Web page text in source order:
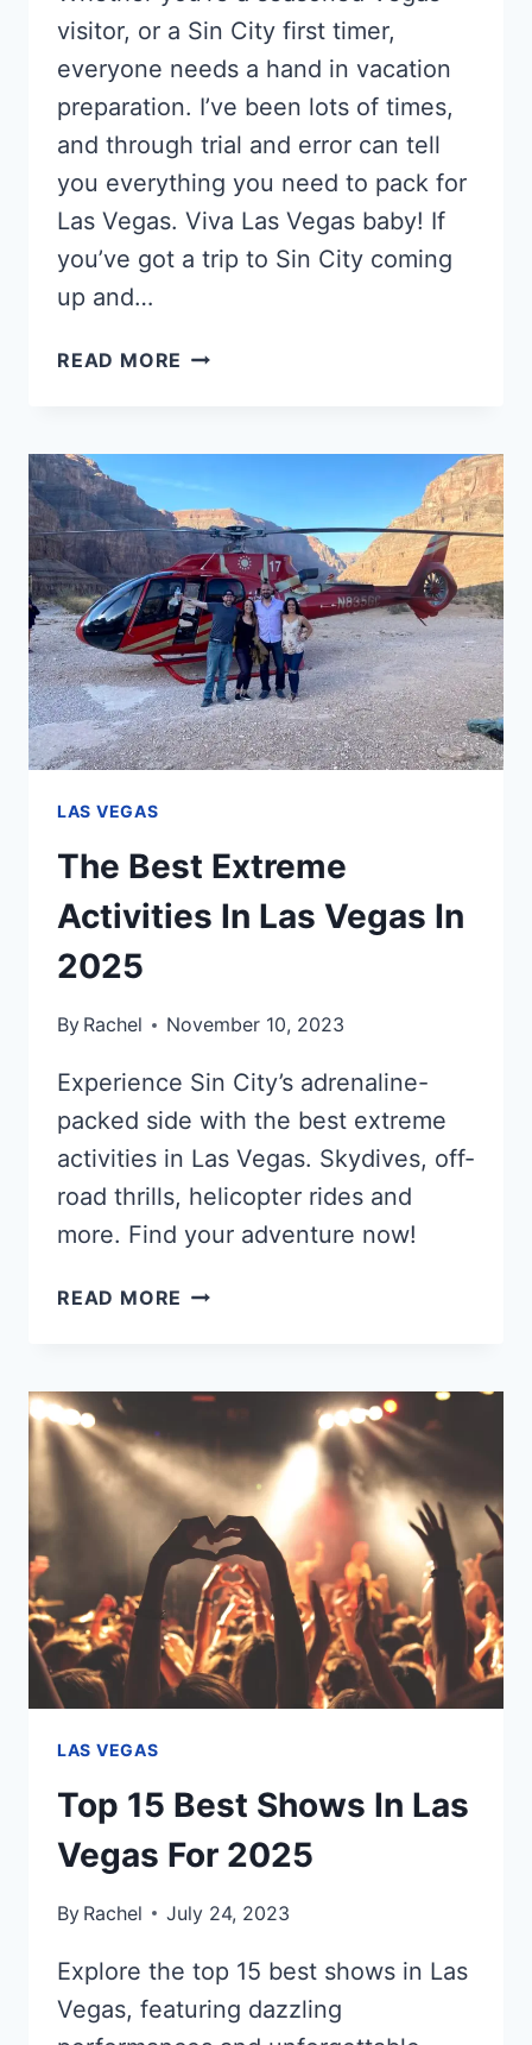
visitor, or a Sin City first timer,
everyone needs a hand in vacation
preparation. I’ve been lots of times,
and through trial and error can tell
you everything you need to pack for
Las Vegas. Viva Las Vegas baby! If
you’ve got a trip to Sin City coming
up and…
READ MORE WHAT
–
YOUR
ULTIMATE
2025
GUIDE
LAS VEGAS
The Best Extreme
Activities In Las Vegas In
2025
By Rachel November 10, 2023
Experience Sin City’s adrenaline-
packed side with the best extreme
activities in Las Vegas. Skydives, off-
road thrills, helicopter rides and
more. Find your adventure now!
READ MORE THE
IN
LAS
VEGAS
IN
2025
LAS VEGAS
Top 15 Best Shows In Las
Vegas For 2025
By Rachel July 24, 2023
Explore the top 15 best shows in Las
Vegas, featuring dazzling